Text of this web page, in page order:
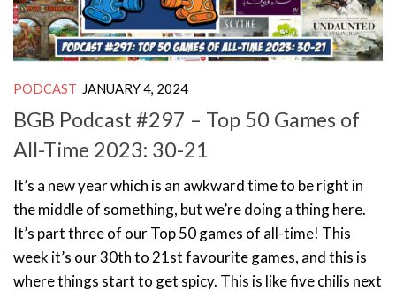
PODCAST JANUARY 4, 2024
BGB Podcast #297 – Top 50 Games of
All-Time 2023: 30-21
It’s a new year which is an awkward time to be right in
the middle of something, but we’re doing a thing here.
It’s part three of our Top 50 games of all-time! This
week it’s our 30th to 21st favourite games, and this is
where things start to get spicy. This is like five chilis next